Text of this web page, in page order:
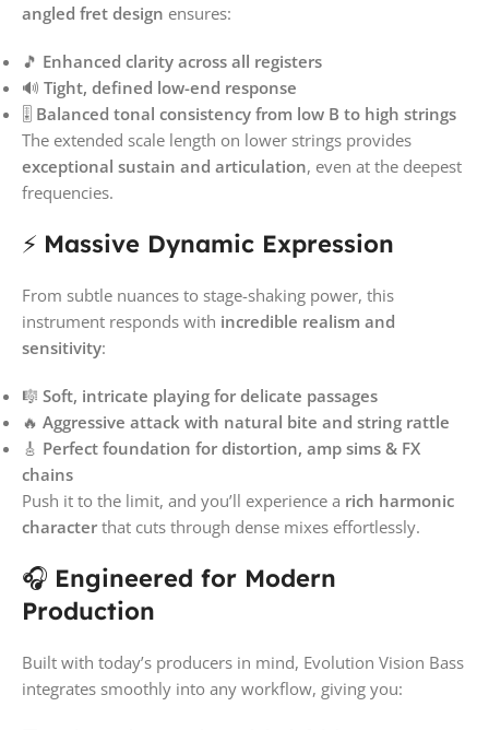
angled fret design ensures:
🎵 Enhanced clarity across all registers
🔊 Tight, defined low-end response
🎚️ Balanced tonal consistency from low B to high strings
The extended scale length on lower strings provides
exceptional sustain and articulation, even at the deepest
frequencies.
⚡ Massive Dynamic Expression
From subtle nuances to stage-shaking power, this
instrument responds with incredible realism and
sensitivity:
🎼 Soft, intricate playing for delicate passages
🔥 Aggressive attack with natural bite and string rattle
🎸 Perfect foundation for distortion, amp sims & FX
chains
Push it to the limit, and you’ll experience a rich harmonic
character that cuts through dense mixes effortlessly.
🎧 Engineered for Modern
Production
Built with today’s producers in mind, Evolution Vision Bass
integrates smoothly into any workflow, giving you: